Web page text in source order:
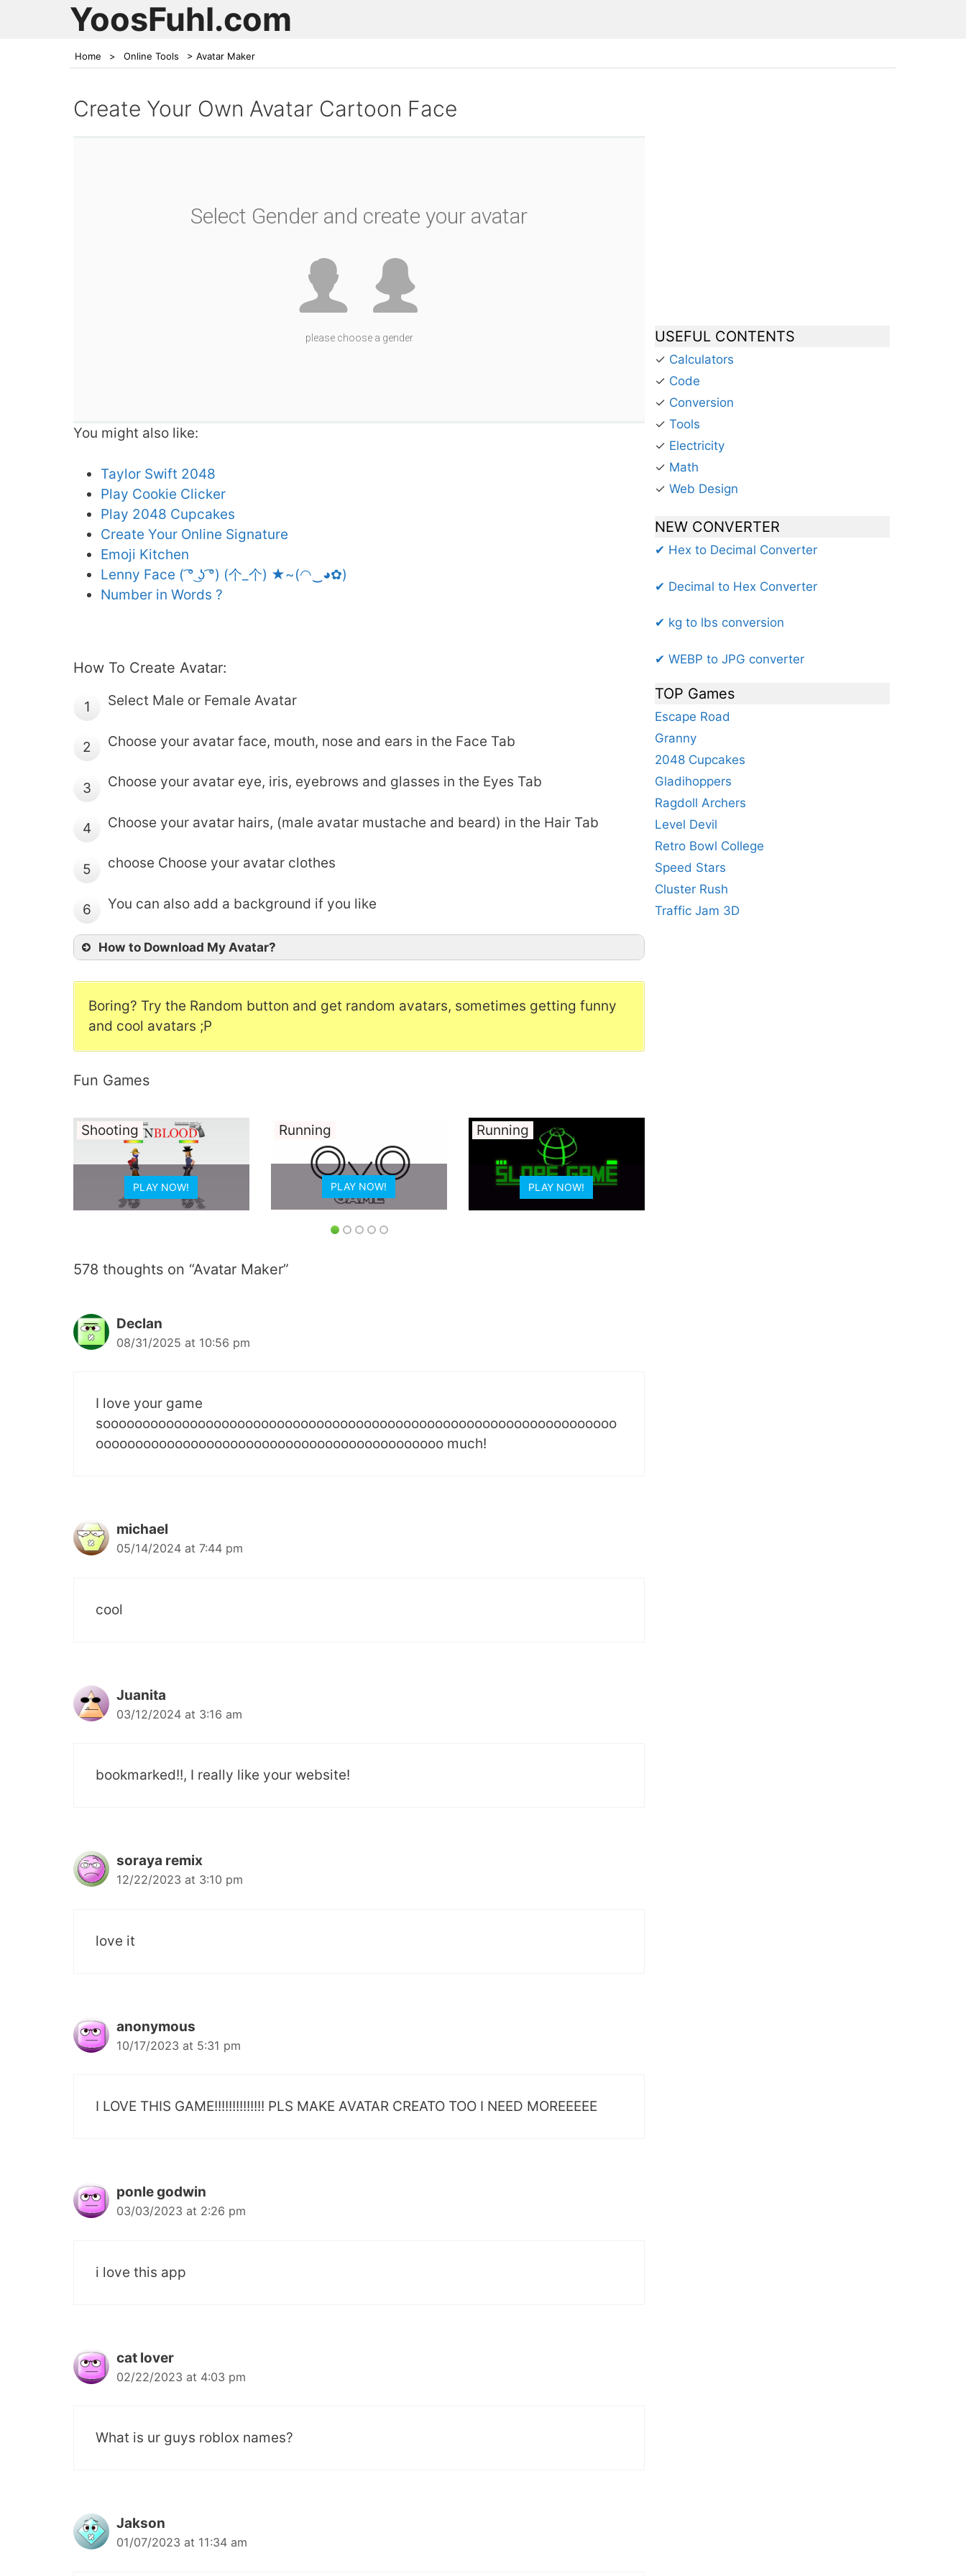
YoosFuhl.com
Home > Online Tools > Avatar Maker
Create Your Own Avatar Cartoon Face
please wait...
Select Gender and create your avatar
please choose a gender
You might also like:
Taylor Swift 2048
Play Cookie Clicker
Play 2048 Cupcakes
Create Your Online Signature
Emoji Kitchen
Lenny Face ( ͡° ͜ʖ ͡°) (个_个) ★~(◠‿◕✿)
Number in Words ?
How To Create Avatar:
1 Select Male or Female Avatar
2 Choose your avatar face, mouth, nose and ears in the Face Tab
3 Choose your avatar eye, iris, eyebrows and glasses in the Eyes Tab
4 Choose your avatar hairs, (male avatar mustache and beard) in the Hair Tab
5 choose Choose your avatar clothes
6 You can also add a background if you like
How to Download My Avatar?
Boring? Try the Random button and get random avatars, sometimes getting funny
and cool avatars ;P
Fun Games
Sport
PLAY NOW!
Idle
PLAY NOW!
Running
PLAY NOW!
578 thoughts on “Avatar Maker”
Declan
08/31/2025 at 10:56 pm
I love your game
sooooooooooooooooooooooooooooooooooooooooooooooooooooooooooooooooo
oooooooooooooooooooooooooooooooooooooooooooo much!
michael
05/14/2024 at 7:44 pm
cool
Juanita
03/12/2024 at 3:16 am
bookmarked!!, I really like your website!
soraya remix
12/22/2023 at 3:10 pm
love it
anonymous
10/17/2023 at 5:31 pm
I LOVE THIS GAME!!!!!!!!!!!!!! PLS MAKE AVATAR CREATO TOO I NEED MOREEEEE
ponle godwin
03/03/2023 at 2:26 pm
i love this app
cat lover
02/22/2023 at 4:03 pm
What is ur guys roblox names?
Jakson
01/07/2023 at 11:34 am
USEFUL CONTENTS
✓ Calculators
✓ Code
✓ Conversion
✓ Tools
✓ Electricity
✓ Math
✓ Web Design
NEW CONVERTER
✔ Hex to Decimal Converter
✔ Decimal to Hex Converter
✔ kg to lbs conversion
✔ WEBP to JPG converter
TOP Games
Escape Road
Granny
2048 Cupcakes
Gladihoppers
Ragdoll Archers
Level Devil
Retro Bowl College
Speed Stars
Cluster Rush
Traffic Jam 3D